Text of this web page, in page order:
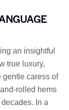
an insightful
true luxury,
gentle caress of
rolled hems
In a